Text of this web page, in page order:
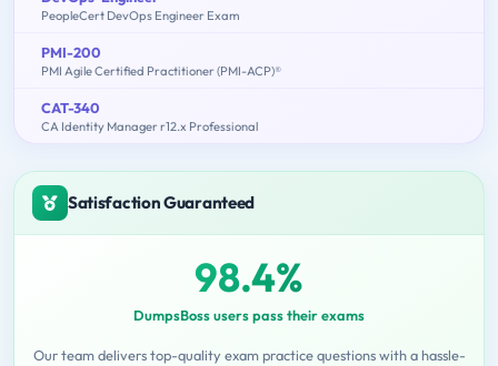
PeopleCert DevOps Engineer Exam
PMI-200
PMI Agile Certified Practitioner (PMI-ACP)®
CAT-340
CA Identity Manager r12.x Professional
Satisfaction Guaranteed
98.4%
DumpsBoss users pass their exams
Our team delivers top-quality exam practice questions with a hassle-